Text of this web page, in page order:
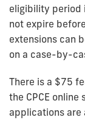
eligibility
not expire
extensions can
on a case-by-
There is a $75
the CPCE
applications are